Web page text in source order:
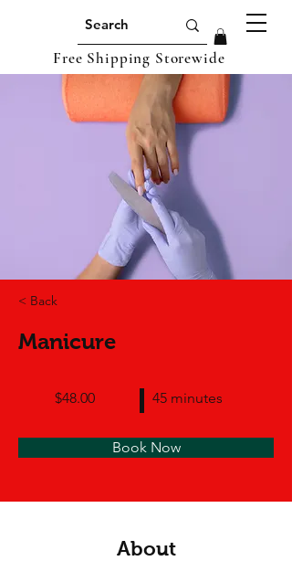
Free Shipping Storewide
< Back
Manicure
$48.00 45 minutes
Book Now
About